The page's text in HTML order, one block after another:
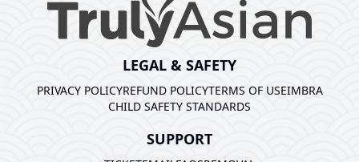
LEGAL & SAFETY
PRIVACY POLICYREFUND POLICYTERMS OF USEIMBRA
CHILD SAFETY STANDARDS
SUPPORT